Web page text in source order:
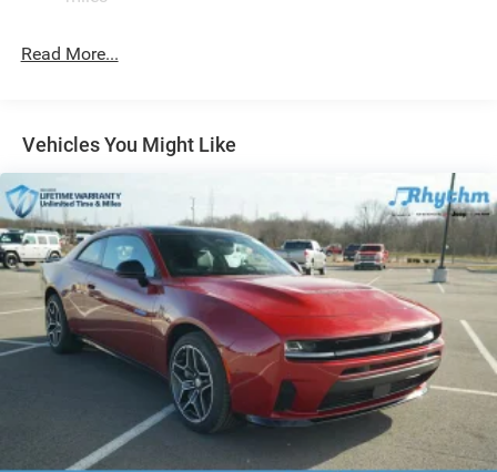
Electric Parking Brake
Read More...
Vehicles You Might Like